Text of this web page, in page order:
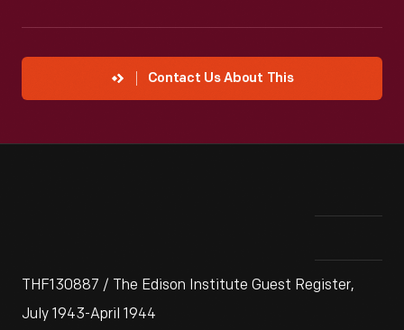
Contact Us About This
THF130887 / The Edison Institute Guest Register,
July 1943-April 1944